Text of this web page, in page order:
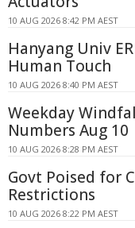
10 AUG 2026 8:42 PM AEST
Hanyang Univ
Human Touch
10 AUG 2026 8:40 PM AEST
Weekday
Numbers Aug 10
10 AUG 2026 8:28 PM AEST
Govt Poised for
Restrictions
10 AUG 2026 8:22 PM AEST